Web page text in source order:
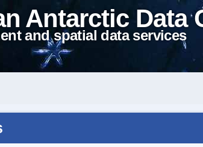
Antarctic Data
and spatial data services